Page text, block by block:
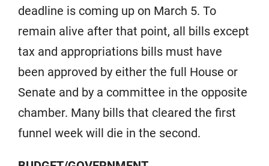
deadline is coming up on March 5. To
remain alive after that point, all bills except
tax and appropriations bills must have
been approved by either the full House or
Senate and by a committee in the opposite
chamber. Many bills that cleared the first
funnel week will die in the second.